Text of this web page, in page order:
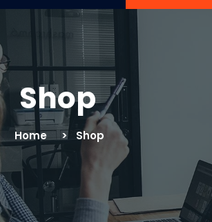
Shop
Home Shop